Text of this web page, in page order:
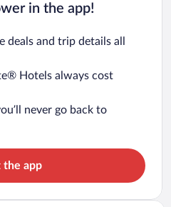
in the app!
deals and trip details all
Hotels always cost
never go back to
the app